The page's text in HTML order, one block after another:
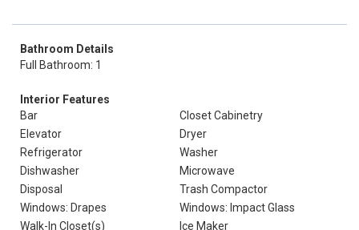
Bathroom Details
Full Bathroom: 1
Interior Features
Bar
Closet Cabinetry
Elevator
Dryer
Refrigerator
Washer
Dishwasher
Microwave
Disposal
Trash Compactor
Windows: Drapes
Windows: Impact Glass
Walk-In Closet(s)
Ice Maker